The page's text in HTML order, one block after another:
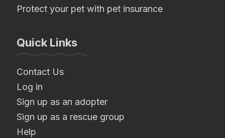
Protect your pet with pet insurance
Quick Links
Contact Us
Log in
Sign up as an adopter
Sign up as a rescue group
Help